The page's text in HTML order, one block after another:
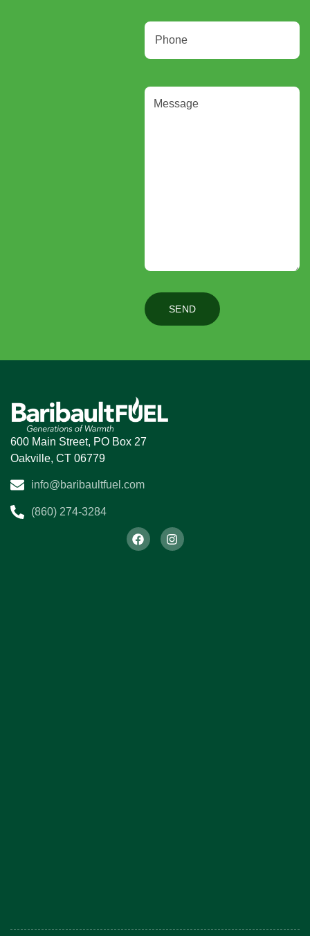
Phone
Message
SEND
600 Main Street, PO Box 27
Oakville, CT 06779
info@baribaultfuel.com
(860) 274-3284